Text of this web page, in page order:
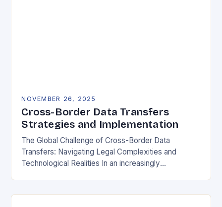
NOVEMBER 26, 2025
Cross-Border Data Transfers
Strategies and Implementation
The Global Challenge of Cross-Border Data
Transfers: Navigating Legal Complexities and
Technological Realities In an increasingly
operations, international…